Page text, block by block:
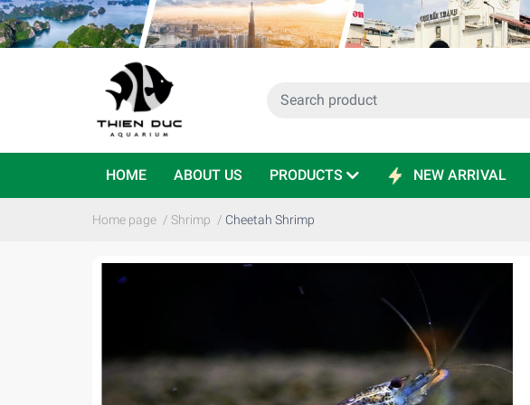
HOME ABOUT US PRODUCTS NEW ARRIVAL
Home page / Shrimp / Cheetah Shrimp